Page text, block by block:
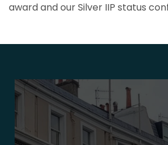
award and our Silver IIP status